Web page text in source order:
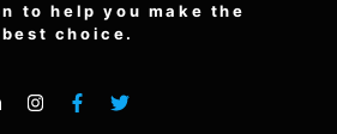
to help you make the
best choice.